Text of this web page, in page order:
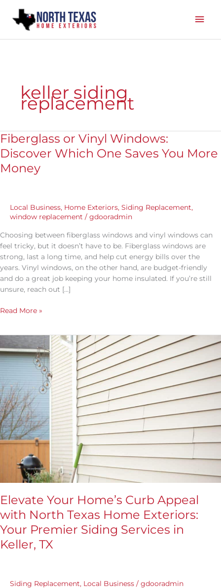
content
keller siding
replacement
Fiberglass or Vinyl Windows:
Discover Which One Saves You More
Money
Local Business, Home Exteriors, Siding Replacement,
window replacement / gdooradmin
Choosing between fiberglass windows and vinyl windows can
feel tricky, but it doesn’t have to be. Fiberglass windows are
strong, last a long time, and help cut energy bills over the
years. Vinyl windows, on the other hand, are budget-friendly
and do a great job keeping your home insulated. If you’re still
unsure, reach out […]
Fiberglass
Vinyl
Windows:
Saves
More
Money
Read More »
Elevate Your Home’s Curb Appeal
with North Texas Home Exteriors:
Your Premier Siding Services in
Keller, TX
Siding Replacement, Local Business / gdooradmin
Your
Home’s
Appeal
with
North
Texas
Home
Exteriors:
Premier
Siding
Services
Keller,
TX